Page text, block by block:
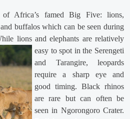
Africa’s famed Big Five: lions,
buffalos which can be seen during
lions and elephants are relatively
easy to spot in the Serengeti
and Tarangire, leopards
require a sharp eye and
good timing. Black rhinos
are rare but can often be
seen in Ngorongoro Crater.